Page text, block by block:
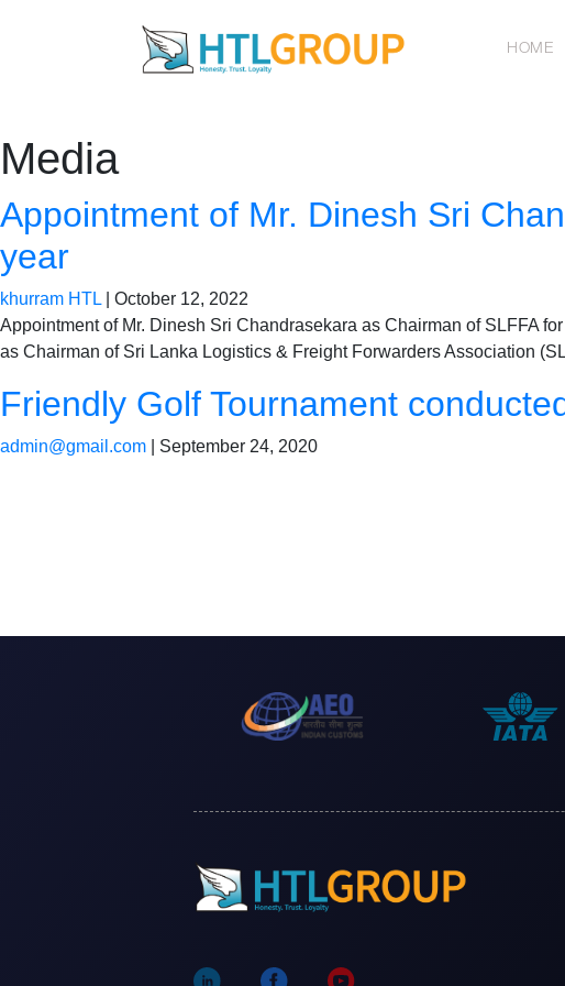
HOME
Media
Appointment of Mr. Dinesh Sri
year
khurram HTL
October 12, 2022
Appointment of Mr. Dinesh Sri Chandrasekara as Chairman of SLFFA
as Chairman of Sri Lanka Logistics & Freight Forwarders Association
Friendly Golf Tournament
admin@gmail.com September 24, 2020